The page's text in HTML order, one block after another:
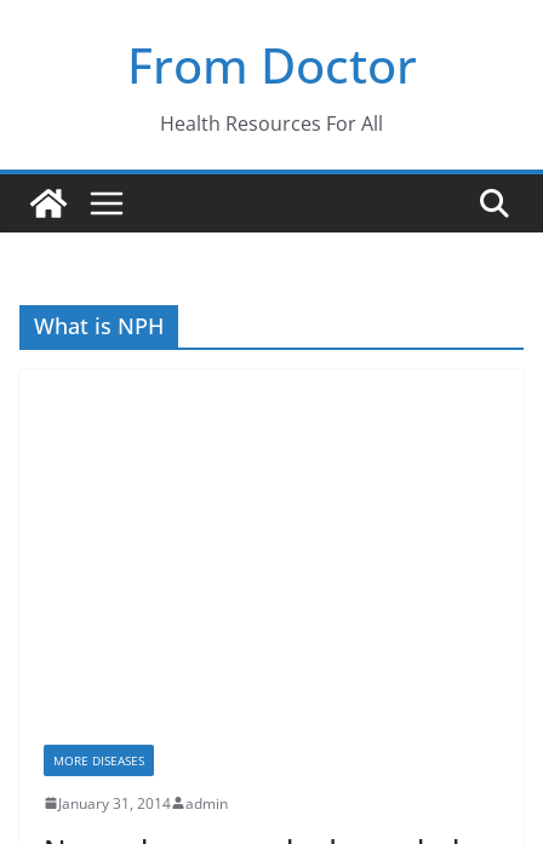
From Doctor
Health Resources For All
What is NPH
MORE DISEASES
January 31, 2014 admin